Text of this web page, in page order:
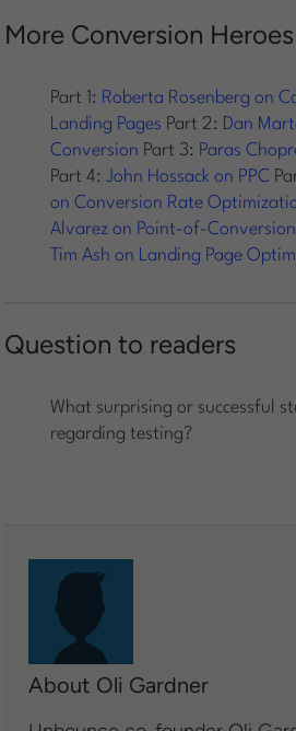
More Conversion Heroes
Part 1: Roberta Rosenberg on
Landing Pages Part 2: Dan
Conversion Part 3: Paras
Part 4:John Hossack on PPC
on Conversion Rate
Alvarez on Point-of-Conversion
Tim Ash on Landing Page
Question to readers
What surprising or successful
regarding testing?
About Oli Gardner